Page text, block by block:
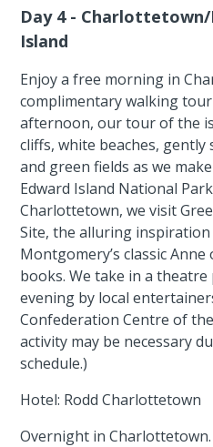
Day 4 - Charlottetown/
Island
Enjoy a free morning in
complimentary walking
afternoon, our tour of the
cliffs, white beaches, gently
and green fields as we
Edward Island National
Charlottetown, we visit
Site, the alluring inspiration
Montgomery’s classic Anne
books. We take in a
evening by local
Confederation Centre of
activity may be necessary
schedule.)
Hotel: Rodd Charlottetown
Overnight in